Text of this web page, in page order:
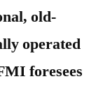
old-
operated
foresees